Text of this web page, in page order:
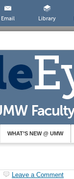
Email Library
WHAT’S NEW @ UMW
Leave a Comment